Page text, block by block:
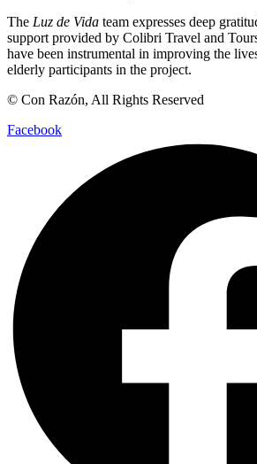
The Luz de Vida team expresses deep
support provided by Colibri Travel and
have been instrumental in improving the
elderly participants in the project.
© Con Razón, All Rights Reserved
Facebook